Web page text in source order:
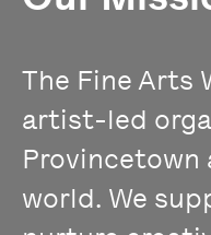
The Fine Arts
artist-led
world. We